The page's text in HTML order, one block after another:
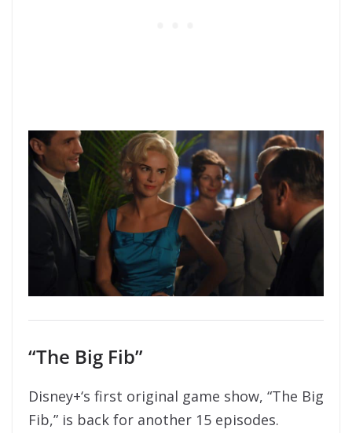
“The Big Fib”
Disney+‘s first original game show, “The Big
Fib,” is back for another 15 episodes.